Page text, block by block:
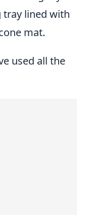
lined with
mat.
used all the